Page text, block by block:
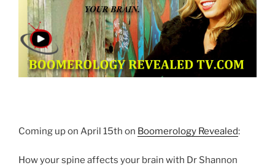
Coming up on April 15th on Boomerology Revealed:
How your spine affects your brain with Dr Shannon